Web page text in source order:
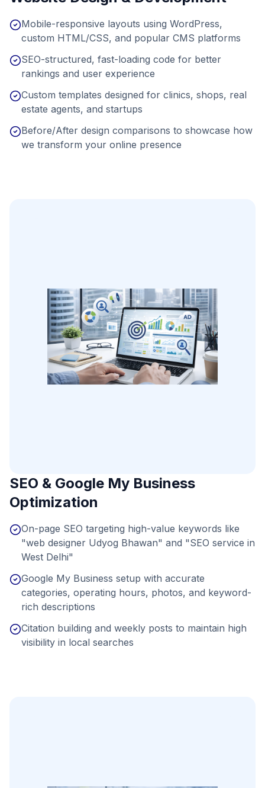
Mobile-responsive layouts using WordPress,
custom HTML/CSS, and popular CMS platforms
SEO-structured, fast-loading code for better
rankings and user experience
Custom templates designed for clinics, shops, real
estate agents, and startups
Before/After design comparisons to showcase how
we transform your online presence
SEO & Google My Business
Optimization
On-page SEO targeting high-value keywords like
"web designer Udyog Bhawan" and "SEO service in
West Delhi"
Google My Business setup with accurate
categories, operating hours, photos, and keyword-
rich descriptions
Citation building and weekly posts to maintain high
visibility in local searches